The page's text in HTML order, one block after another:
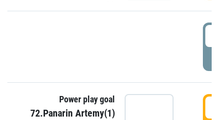
Power play goal
72.Panarin Artemy(1)